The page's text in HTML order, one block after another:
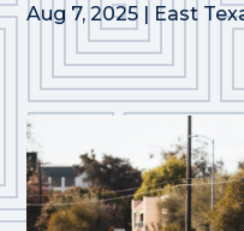
Aug 7, 2025 | East